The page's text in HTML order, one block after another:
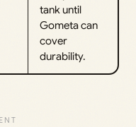
tank until
Gometa can
cover
durability.